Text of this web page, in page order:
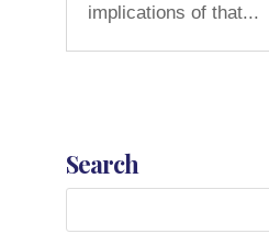
implications of that...
Search